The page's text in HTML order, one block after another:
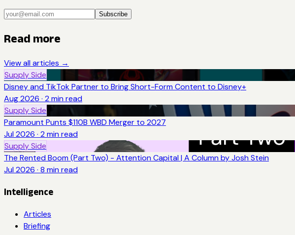
Subscribe
Read more
View all articles →
Supply Side
Disney and TikTok Partner to Bring Short-Form Content to Disney+
Aug 2026 · 2 min read
Supply Side
Paramount Punts $110B WBD Merger to 2027
Jul 2026 · 2 min read
Supply Side
The Rented Boom (Part Two) - Attention Capital | A Column by Josh Stein
Jul 2026 · 8 min read
Intelligence
Articles
Briefing